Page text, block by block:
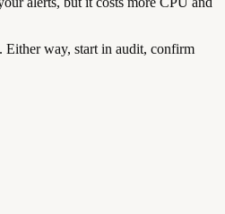
Either way, start in audit, confirm